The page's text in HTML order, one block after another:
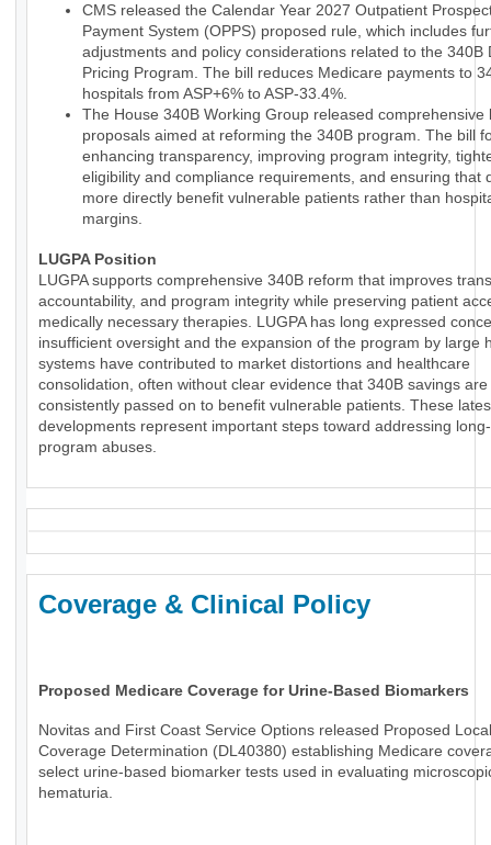
CMS released the Calendar Year 2027 Outpatient
Payment System (OPPS) proposed rule, which includes
adjustments and policy considerations related to the 340B
Pricing Program. The bill reduces Medicare payments to
hospitals from ASP+6% to ASP-33.4%.
The House 340B Working Group released comprehensive
proposals aimed at reforming the 340B program. The bill
enhancing transparency, improving program integrity,
eligibility and compliance requirements, and ensuring that
more directly benefit vulnerable patients rather than
margins.
LUGPA Position
LUGPA supports comprehensive 340B reform that improves
accountability, and program integrity while preserving patient
medically necessary therapies. LUGPA has long expressed
insufficient oversight and the expansion of the program by large
systems have contributed to market distortions and healthcare
consolidation, often without clear evidence that 340B savings are
consistently passed on to benefit vulnerable patients. These
developments represent important steps toward addressing
program abuses.
Coverage & Clinical Policy
Proposed Medicare Coverage for Urine-Based Biomarkers
Novitas and First Coast Service Options released Proposed Local
Coverage Determination (DL40380) establishing Medicare
select urine-based biomarker tests used in evaluating
hematuria.